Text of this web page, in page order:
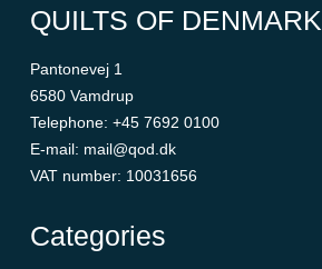
QUILTS OF DENMARK
Pantonevej 1
6580 Vamdrup
Telephone: +45 7692 0100
E-mail: mail@qod.dk
VAT number: 10031656
Categories